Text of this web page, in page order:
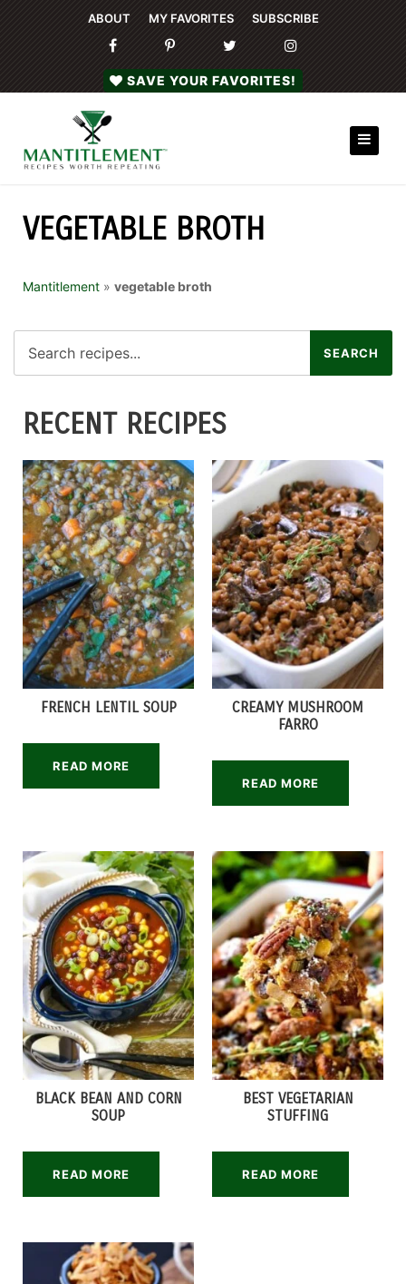
ABOUT MY FAVORITES SUBSCRIBE
SAVE YOUR FAVORITES!
VEGETABLE BROTH
Mantitlement » vegetable broth
RECENT RECIPES
FRENCH LENTIL SOUP
READ MORE
CREAMY MUSHROOM
FARRO
READ MORE
BLACK BEAN AND CORN
SOUP
READ MORE
BEST VEGETARIAN
STUFFING
READ MORE